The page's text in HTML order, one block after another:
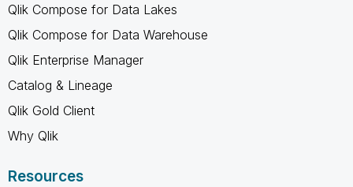
Qlik Compose for Data Lakes
Qlik Compose for Data Warehouse
Qlik Enterprise Manager
Catalog & Lineage
Qlik Gold Client
Why Qlik
Resources